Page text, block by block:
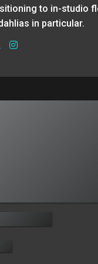
to in-studio
in particular.